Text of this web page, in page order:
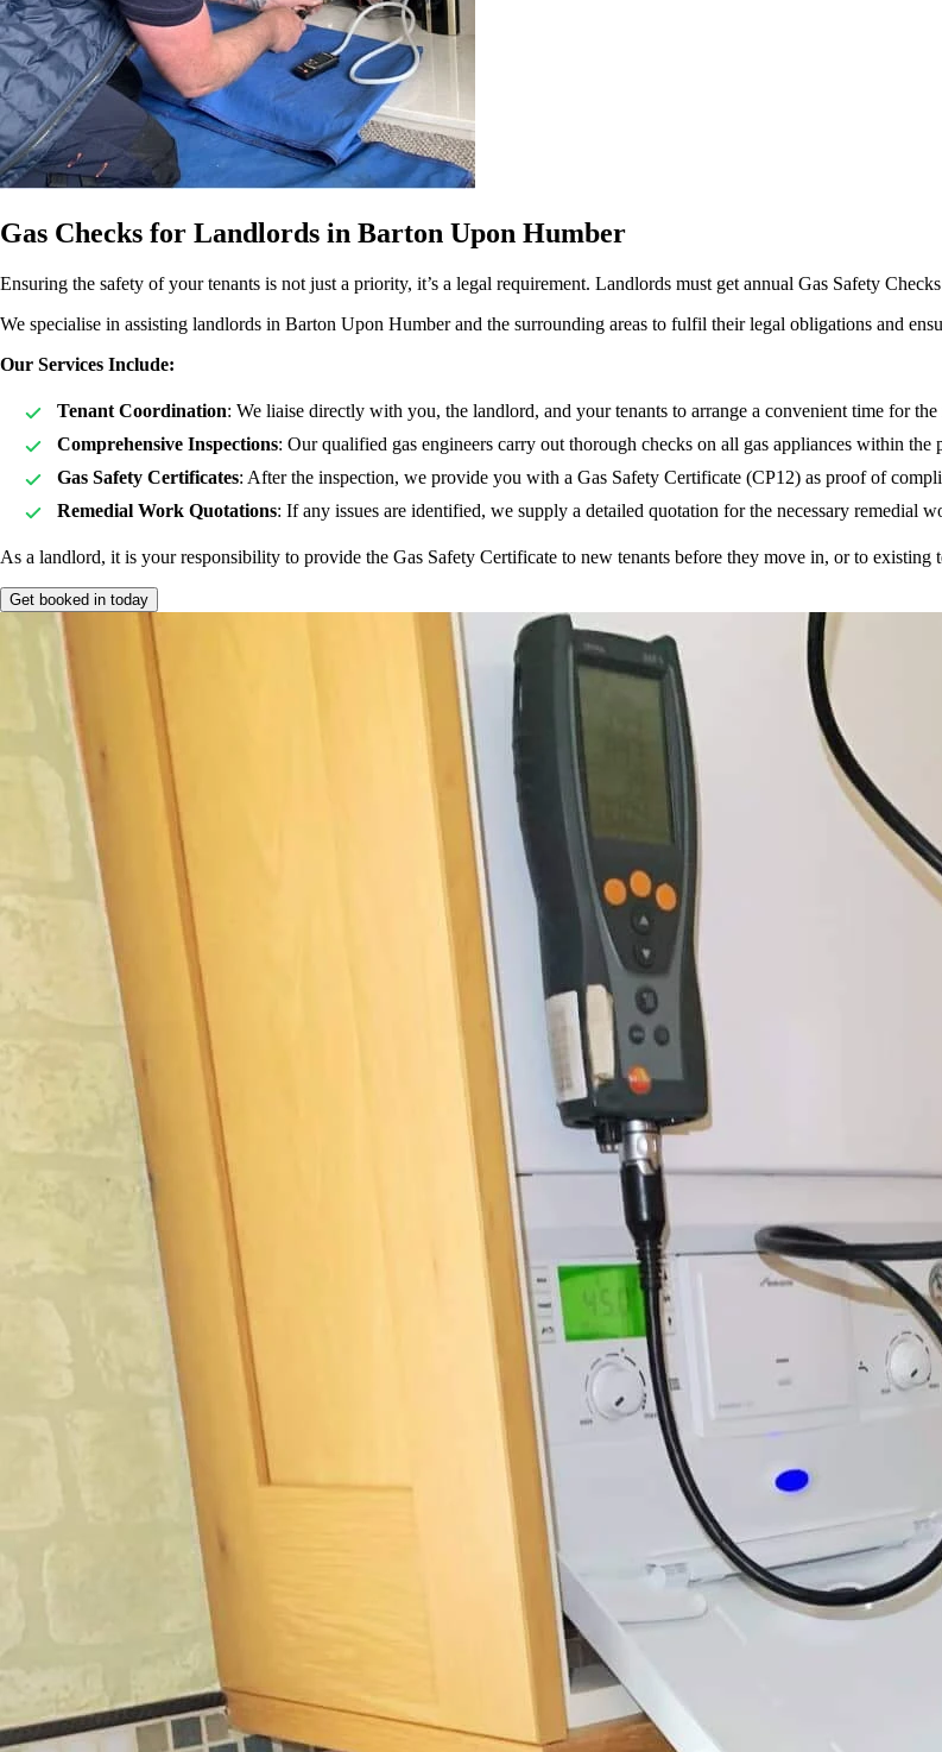
Gas Checks for Landlords in Barton Upon Humber
Ensuring the safety of your tenants is not just a priority, it’s a legal requirement. Landlords must get annual Gas Safety
We specialise in assisting landlords in Barton Upon Humber and the surrounding areas to fulfil their legal obligations and
Our Services Include:
Tenant Coordination: We liaise directly with you, the landlord, and your tenants to arrange a convenient time for the
Comprehensive Inspections: Our qualified gas engineers carry out thorough checks on all gas appliances within the
Gas Safety Certificates: After the inspection, we provide you with a Gas Safety Certificate (CP12) as proof of
Remedial Work Quotations: If any issues are identified, we supply a detailed quotation for the necessary remedial
As a landlord, it is your responsibility to provide the Gas Safety Certificate to new tenants before they move in, or to existing
Get booked in today